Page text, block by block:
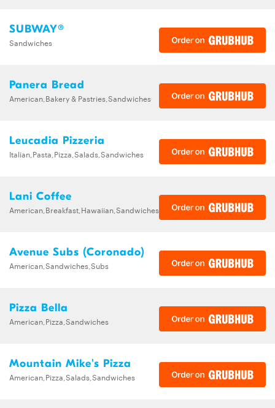
SUBWAY®
Sandwiches
Panera Bread
American,Bakery & Pastries,Sandwiches
Leucadia Pizzeria
Italian,Pasta,Pizza,Salads,Sandwiches
Lani Coffee
American,Breakfast,Hawaiian,Sandwiches
Avenue Subs (Coronado)
American,Sandwiches,Subs
Pizza Bella
American,Pizza,Sandwiches
Mountain Mike's Pizza
American,Pizza,Salads,Sandwiches